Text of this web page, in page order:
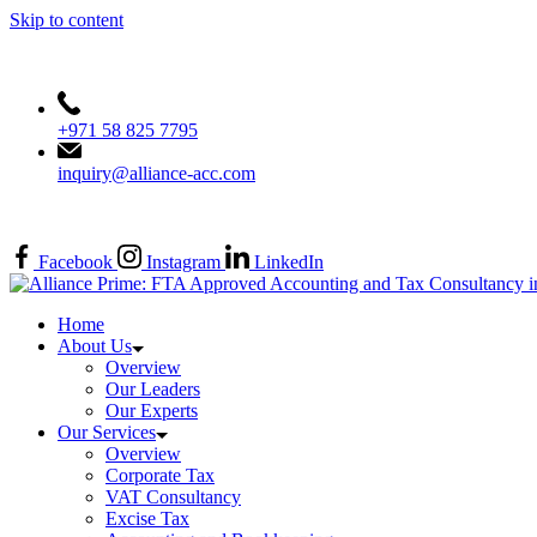
Skip to content
+971 58 825 7795
inquiry@alliance-acc.com
Facebook Instagram LinkedIn
Home
About Us
Overview
Our Leaders
Our Experts
Our Services
Overview
Corporate Tax
VAT Consultancy
Excise Tax